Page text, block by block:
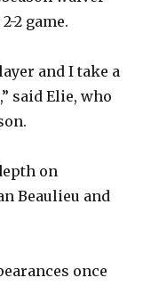
2 game.
and I take a
said Elie, who
on
Beaulieu and
once